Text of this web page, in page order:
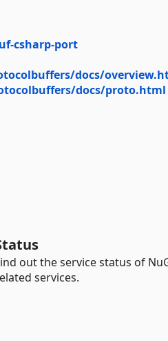
csharp-port
docs/
docs/proto.html
out the service status of
services.